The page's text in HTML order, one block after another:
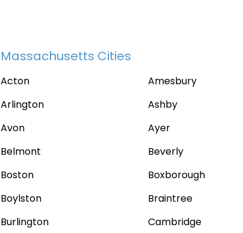
Massachusetts Cities
Acton Amesbury
Arlington
Ashby
Avon
Ayer
Belmont
Beverly
Boston
Boxborough
Boylston
Braintree
Burlington
Cambridge